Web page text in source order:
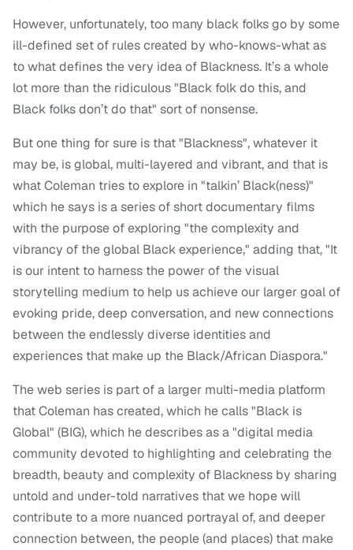
However, unfortunately, too many black folks go by some
ill-defined set of rules created by who-knows-what as
to what defines the very idea of Blackness. It’s a whole
lot more than the ridiculous "Black folk do this, and
Black folks don’t do that" sort of nonsense.
But one thing for sure is that "Blackness", whatever it
may be, is global, multi-layered and vibrant, and that is
what Coleman tries to explore in "talkin’ Black(ness)"
which he says is a series of short documentary films
with the purpose of exploring "the complexity and
vibrancy of the global Black experience," adding that, "It
is our intent to harness the power of the visual
storytelling medium to help us achieve our larger goal of
evoking pride, deep conversation, and new connections
between the endlessly diverse identities and
experiences that make up the Black/African Diaspora."
The web series is part of a larger multi-media platform
that Coleman has created, which he calls "Black is
Global" (BIG), which he describes as a "digital media
community devoted to highlighting and celebrating the
breadth, beauty and complexity of Blackness by sharing
untold and under-told narratives that we hope will
contribute to a more nuanced portrayal of, and deeper
connection between, the people (and places) that make